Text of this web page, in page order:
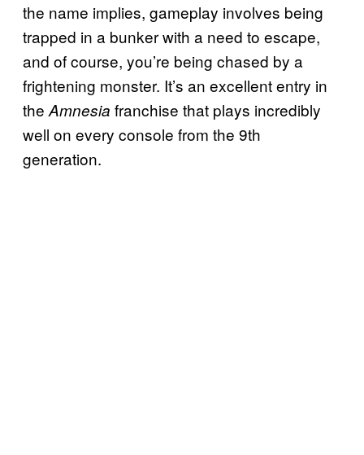
the name implies, gameplay involves being
trapped in a bunker with a need to escape,
and of course, you’re being chased by a
frightening monster. It’s an excellent entry in
the Amnesia franchise that plays incredibly
well on every console from the 9th
generation.